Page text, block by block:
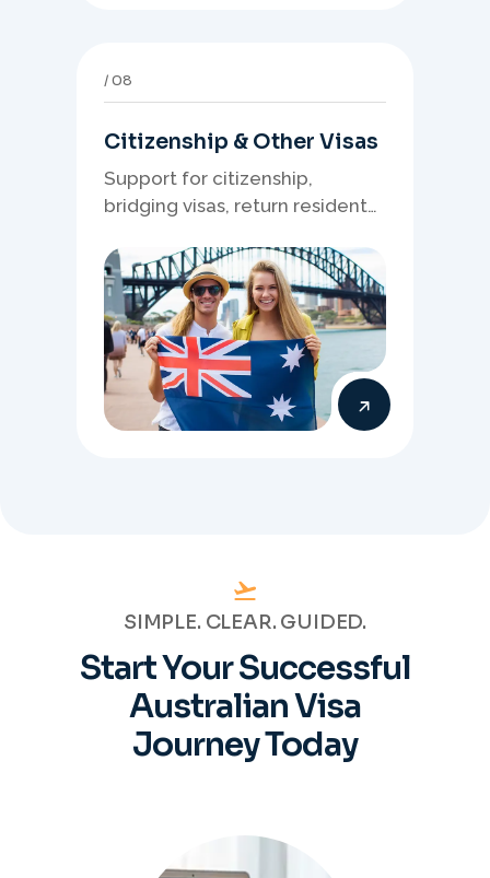
08
Citizenship & Other Visas
Support for citizenship,
bridging visas, return resident
Australia visa pathways.
SIMPLE. CLEAR. GUIDED.
Start Your Successful
AustralianVisa
Journey Today